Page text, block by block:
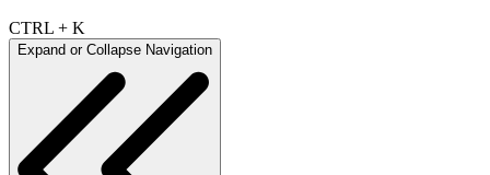
CTRL + K
Expand or Collapse Navigation